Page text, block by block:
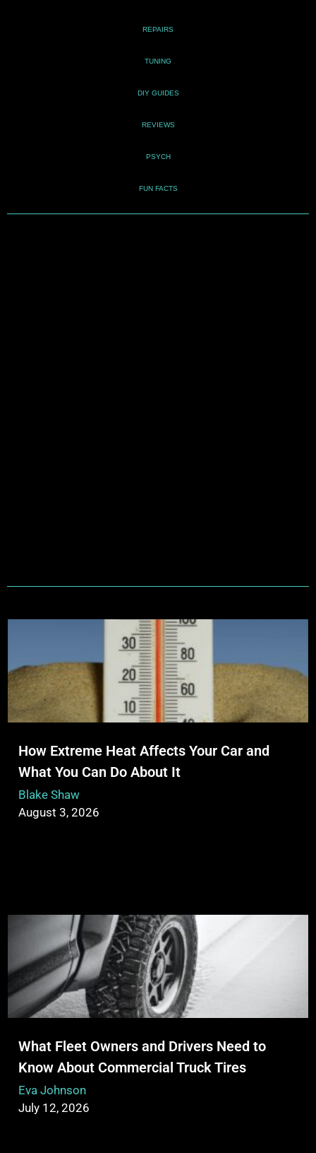
REPAIRS
TUNING
DIY GUIDES
REVIEWS
PSYCH
FUN FACTS
How Extreme Heat Affects Your Car and
What You Can Do About It
Blake Shaw
August 3, 2026
What Fleet Owners and Drivers Need to
Know About Commercial Truck Tires
Eva Johnson
July 12, 2026